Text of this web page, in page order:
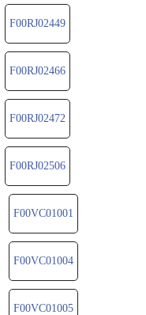
F00RJ02449
F00RJ02466
F00RJ02472
F00RJ02506
F00VC01001
F00VC01004
F00VC01005